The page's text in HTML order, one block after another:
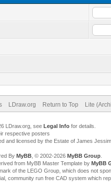
LDraw.org Return to Top Lite
LDraw.org, see Legal Infofor details.
respective posters
and licensed by the Estate of James
By MyBB, © 2002-2026 MyBB Group.
from MyBB Master Template by MyBB
of the LEGO Group, which does not
community run free CAD system which